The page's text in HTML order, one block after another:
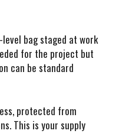
bag staged at work
for the project but
can be standard
protected from
This is your supply